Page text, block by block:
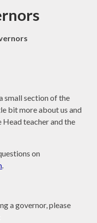
small section of the
bit more about us and
teacher and the
on
a governor, please